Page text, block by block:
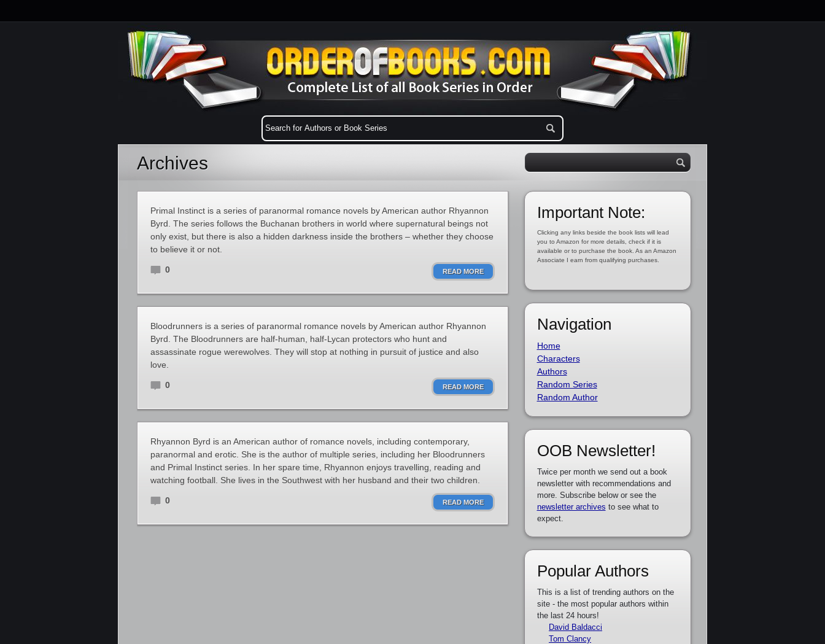
Archives
Primal Instinct is a series of paranormal romance novels by American author Rhyannon
Byrd. The series follows the Buchanan brothers in world where supernatural beings not
only exist, but there is also a hidden darkness inside the brothers – whether they choose
to believe it or not.
0 READ MORE
Bloodrunners is a series of paranormal romance novels by American author Rhyannon
Byrd. The Bloodrunners are half-human, half-Lycan protectors who hunt and
assassinate rogue werewolves. They will stop at nothing in pursuit of justice and also
love.
0 READ MORE
Rhyannon Byrd is an American author of romance novels, including contemporary,
paranormal and erotic. She is the author of multiple series, including her Bloodrunners
and Primal Instinct series. In her spare time, Rhyannon enjoys travelling, reading and
watching football. She lives in the Southwest with her husband and their two children.
0 READ MORE
Important Note:
Clicking any links beside the book lists will lead
you to Amazon for more details, check if it is
available or to purchase the book. As an Amazon
Associate I earn from qualifying purchases.
Navigation
Home
Characters
Authors
Random Series
Random Author
OOB Newsletter!
Twice per month we send out a book
newsletter with recommendations and
more. Subscribe below or see the
newsletter archives to see what to
expect.
Popular Authors
This is a list of trending authors on the
site - the most popular authors within
the last 24 hours!
David Baldacci
Tom Clancy